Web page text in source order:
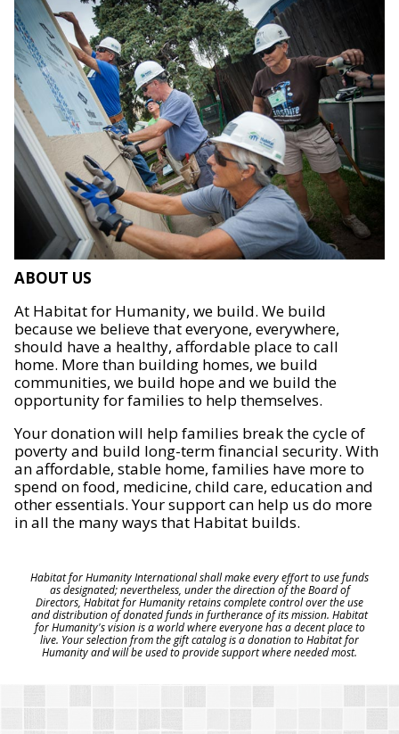
ABOUT US
At Habitat for Humanity, we build. We build
because we believe that everyone, everywhere,
should have a healthy, affordable place to call
home. More than building homes, we build
communities, we build hope and we build the
opportunity for families to help themselves.
Your donation will help families break the cycle of
poverty and build long-term financial security. With
an affordable, stable home, families have more to
spend on food, medicine, child care, education and
other essentials. Your support can help us do more
in all the many ways that Habitat builds.
Habitat for Humanity International shall make every effort to use funds
as designated; nevertheless, under the direction of the Board of
Directors, Habitat for Humanity retains complete control over the use
and distribution of donated funds in furtherance of its mission. Habitat
for Humanity's vision is a world where everyone has a decent place to
live. Your selection from the gift catalog is a donation to Habitat for
Humanity and will be used to provide support where needed most.